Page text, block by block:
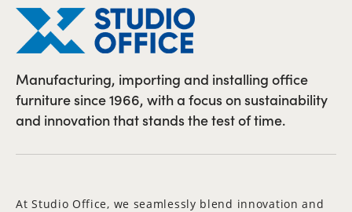
Manufacturing, importing and installing office
furniture since 1966, with a focus on sustainability
and innovation that stands the test of time.
At Studio Office, we seamlessly blend innovation and